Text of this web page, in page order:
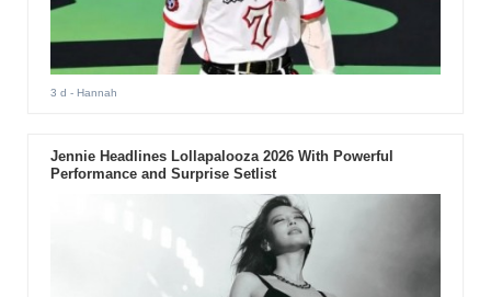
3 d - Hannah
Jennie Headlines Lollapalooza 2026 With Powerful
Performance and Surprise Setlist